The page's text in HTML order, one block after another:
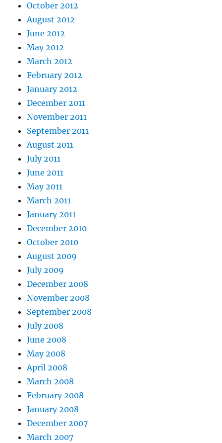
October 2012
August 2012
June 2012
May 2012
March 2012
February 2012
January 2012
December 2011
November 2011
September 2011
August 2011
July 2011
June 2011
May 2011
March 2011
January 2011
December 2010
October 2010
August 2009
July 2009
December 2008
November 2008
September 2008
July 2008
June 2008
May 2008
April 2008
March 2008
February 2008
January 2008
December 2007
March 2007